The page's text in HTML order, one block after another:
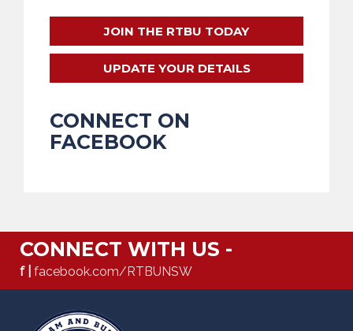
JOIN THE RTBU TODAY
UPDATE YOUR DETAILS
CONNECT ON
FACEBOOK
CONNECT WITH US -
f | facebook.com/RTBUNSW